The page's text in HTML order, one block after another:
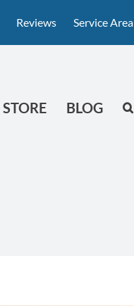
Reviews Service Area
STORE BLOG